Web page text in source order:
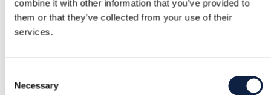
combine it with other information that you’ve provided to
them or that they’ve collected from your use of their
services.
Selection
Necessary